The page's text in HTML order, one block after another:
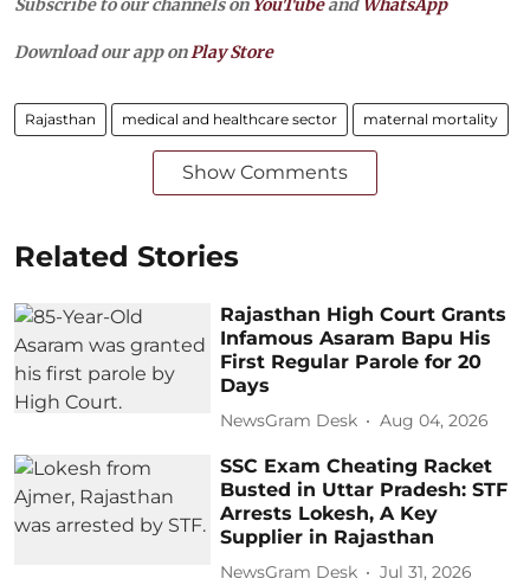
Subscribe to our channels on YouTubeandWhatsApp
Download our app onPlay Store
Rajasthan medical and healthcare sector maternal mortality
Show Comments
Related Stories
Rajasthan High Court Grants
Infamous Asaram Bapu His
First Regular Parole for 20
Days
NewsGram Desk Aug 04, 2026
SSC Exam Cheating Racket
Busted in Uttar Pradesh: STF
Arrests Lokesh, A Key
Supplier in Rajasthan
NewsGram Desk Jul 31, 2026